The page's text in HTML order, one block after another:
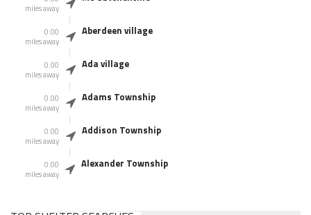
miles away
0.00
miles away
Aberdeen village
0.00
miles away
Ada village
0.00
miles away
Adams Township
0.00
miles away
Addison Township
0.00
miles away
Alexander Township